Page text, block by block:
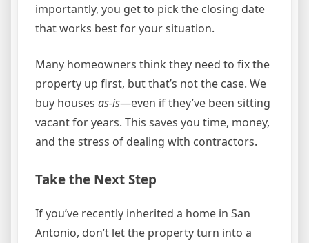
importantly, you get to pick the closing date
that works best for your situation.
Many homeowners think they need to fix the
property up first, but that’s not the case. We
buy houses as-is—even if they’ve been sitting
vacant for years. This saves you time, money,
and the stress of dealing with contractors.
Take the Next Step
If you’ve recently inherited a home in San
Antonio, don’t let the property turn into a